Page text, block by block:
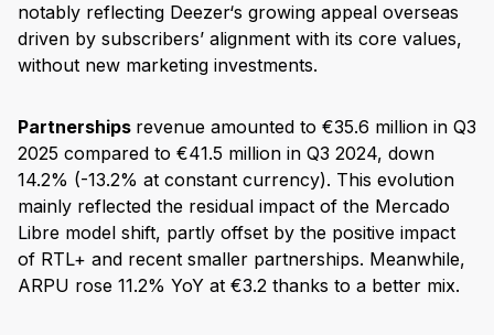
notably reflecting Deezer‘s growing appeal overseas
driven by subscribers’ alignment with its core values,
without new marketing investments.
Partnerships revenue amounted to €35.6 million in Q3
2025 compared to €41.5 million in Q3 2024, down
14.2% (-13.2% at constant currency). This evolution
mainly reflected the residual impact of the Mercado
Libre model shift, partly offset by the positive impact
of RTL+ and recent smaller partnerships. Meanwhile,
ARPU rose 11.2% YoY at €3.2 thanks to a better mix.